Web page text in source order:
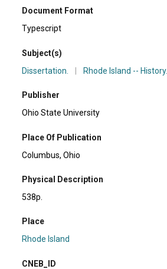
Document Format
Typescript
Subject(s)
Dissertation.
Rhode Island -- History.
Publisher
Ohio State University
Place Of Publication
Columbus, Ohio
Physical Description
538p.
Place
Rhode Island
CNEB_ID